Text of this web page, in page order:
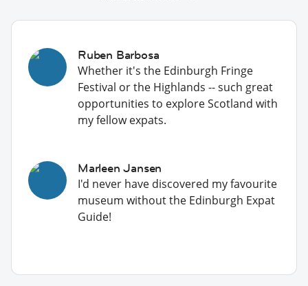
Ruben Barbosa
Whether it's the Edinburgh Fringe
Festival or the Highlands -- such great
opportunities to explore Scotland with
my fellow expats.
Marleen Jansen
I'd never have discovered my favourite
museum without the Edinburgh Expat
Guide!